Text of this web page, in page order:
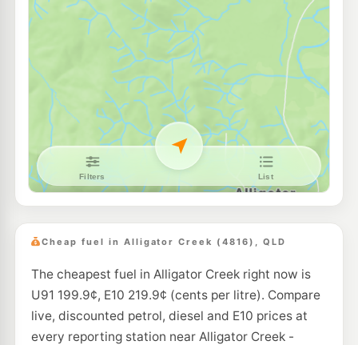
Cheap fuel in Alligator Creek (4816), QLD
The cheapest fuel in Alligator Creek right now is
U91 199.9¢, E10 219.9¢ (cents per litre). Compare
live, discounted petrol, diesel and E10 prices at
every reporting station near Alligator Creek -